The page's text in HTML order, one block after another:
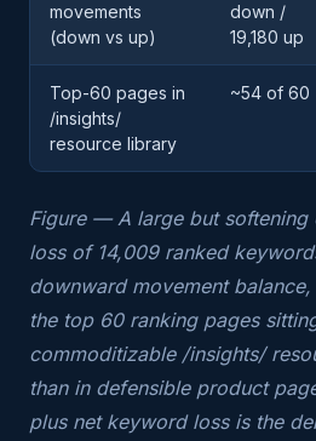
movements
(down vs up)
down /
19,180 up
Top-60 pages in
/insights/
resource library
~54 of 60
Figure — A large but softening
loss of 14,009 ranked
downward movement
the top 60 ranking pages
commoditizable /insights/
than in defensible product
plus net keyword loss is the